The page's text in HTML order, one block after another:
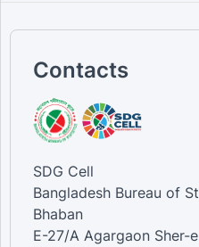
Contacts
SDG Cell
Bangladesh Bureau of
Bhaban
E-27/A Agargaon Sher-